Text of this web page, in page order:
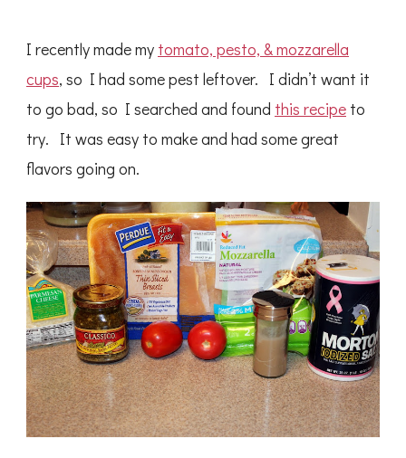
I recently made my tomato, pesto, & mozzarella
cups, so I had some pest leftover. I didn’t want it
to go bad, so I searched and found this recipe to
try. It was easy to make and had some great
flavors going on.